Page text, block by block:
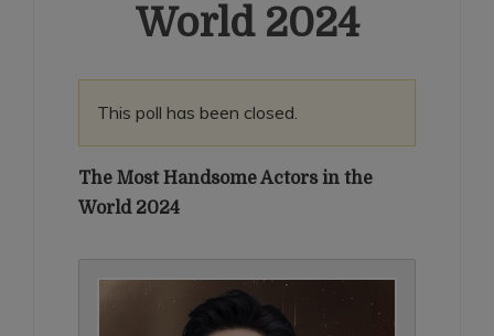
World 2024
This poll has been closed.
The Most Handsome Actors in the
World 2024